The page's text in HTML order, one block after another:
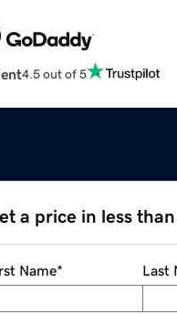
4.5 out of 5
a price in less
Name* Last